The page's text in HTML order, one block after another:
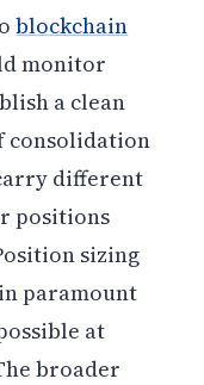
blockchain
monitor
a clean
consolidation
different
positions
sizing
paramount
at
broader